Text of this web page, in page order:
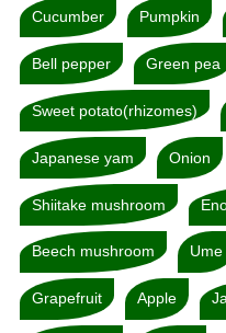
Cucumber Pumpkin
Bell pepper Green pea
Sweet potato(rhizomes)
Japanese yam Onion
Shiitake mushroom
Beech mushroom Ume
Grapefruit Apple